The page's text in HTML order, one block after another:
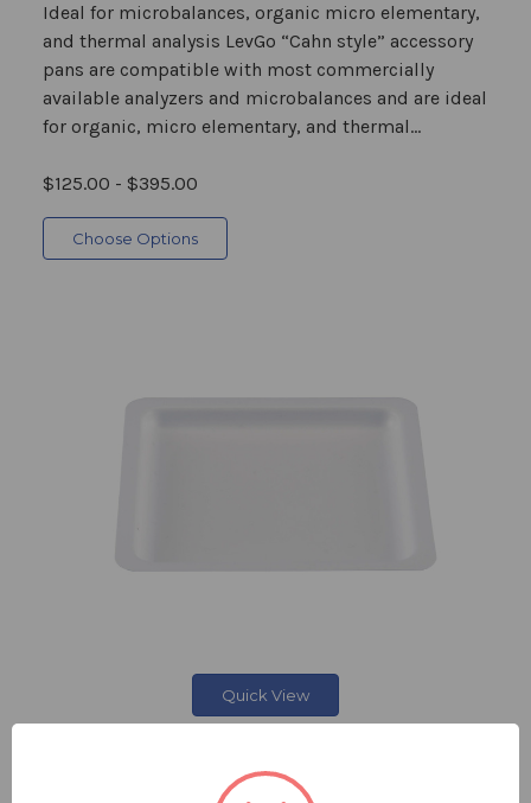
Ideal for microbalances, organic micro elementary,
and thermal analysis LevGo “Cahn style” accessory
pans are compatible with most commercially
available analyzers and microbalances and are ideal
for organic, micro elementary, and thermal...
$125.00 - $395.00
Choose Options
Quick View
SQUARE WEIGHING BOAT